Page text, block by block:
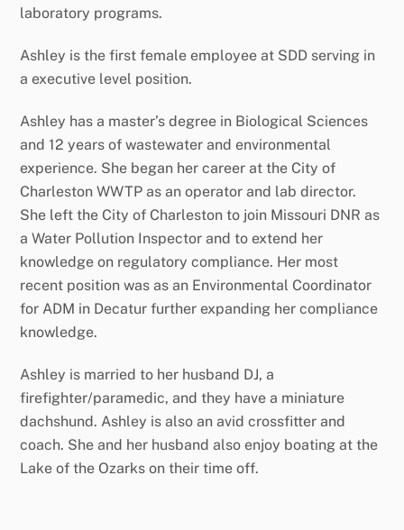
laboratory programs.
Ashley is the first female employee at SDD serving in
a executive level position.
Ashley has a master’s degree in Biological Sciences
and 12 years of wastewater and environmental
experience. She began her career at the City of
Charleston WWTP as an operator and lab director.
She left the City of Charleston to join Missouri DNR as
a Water Pollution Inspector and to extend her
knowledge on regulatory compliance. Her most
recent position was as an Environmental Coordinator
for ADM in Decatur further expanding her compliance
knowledge.
Ashley is married to her husband DJ, a
firefighter/paramedic, and they have a miniature
dachshund. Ashley is also an avid crossfitter and
coach. She and her husband also enjoy boating at the
Lake of the Ozarks on their time off.